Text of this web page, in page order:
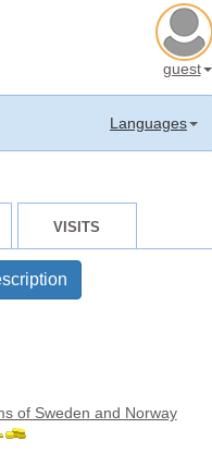
guest
Languages
VISITS
of Sweden and Norway